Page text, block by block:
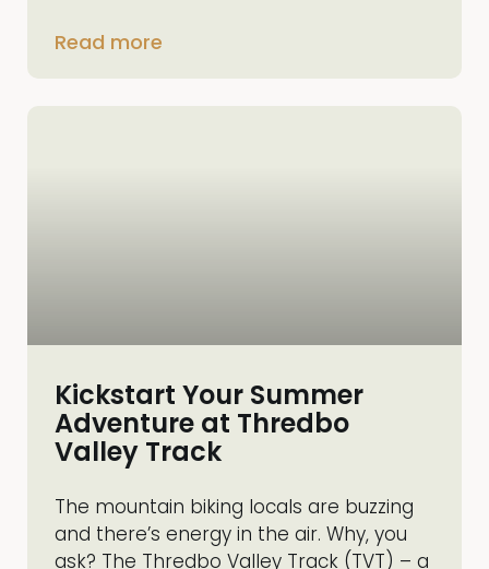
Read more
Kickstart Your Summer
Adventure at Thredbo
Valley Track
The mountain biking locals are buzzing
and there’s energy in the air. Why, you
ask? The Thredbo Valley Track (TVT) – a